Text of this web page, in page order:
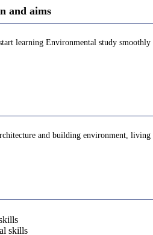
and aims
learning Environmental study
and building environment,
skills